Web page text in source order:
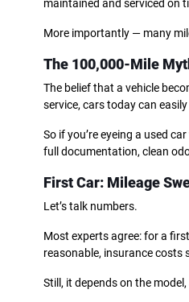
maintained and serviced on
More importantly — many
The 100,000-Mile
The belief that a vehicle
service, cars today can
So if you’re eyeing a used
full documentation, clean
First Car: Mileage
Let’s talk numbers.
Most experts agree: for a
reasonable, insurance costs
Still, it depends on the